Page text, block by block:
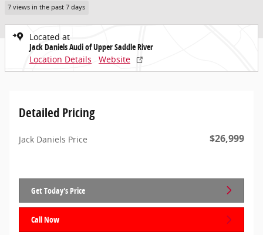
7 views in the past 7 days
Located at
Jack Daniels Audi of Upper Saddle River
Location Details
Website
Detailed Pricing
Jack Daniels Price $26,999
Get Today's Price
Call Now